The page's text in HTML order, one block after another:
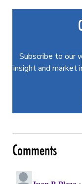
Subscribe to our
insight and market
Comments